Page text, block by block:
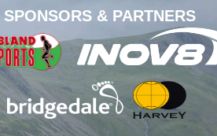
SPONSORS & PARTNERS